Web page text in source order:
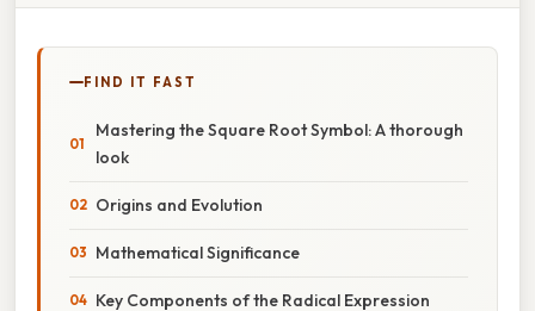
FIND IT FAST
Mastering the Square Root Symbol: A thorough
look
Origins and Evolution
Mathematical Significance
Key Components of the Radical Expression